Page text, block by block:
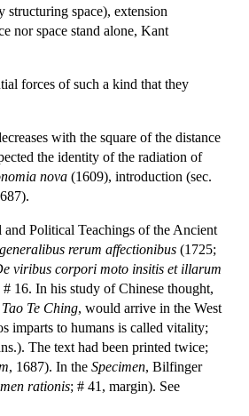
space), extension
nor space stand alone, Kant
forces of such a kind that they
with the square of the distance
the identity of the radiation of
nova (1609), introduction (sec.
Political Teachings of the Ancient
rerum affectionibus (1725;
viribus corpori moto insitis et illarum
# 16. In his study of Chinese thought,
Tao Te Ching, would arrive in the West
imparts to humans is called vitality;
The text had been printed twice;
, 1687). In the Specimen, Bilfinger
rationis; # 41, margin). See